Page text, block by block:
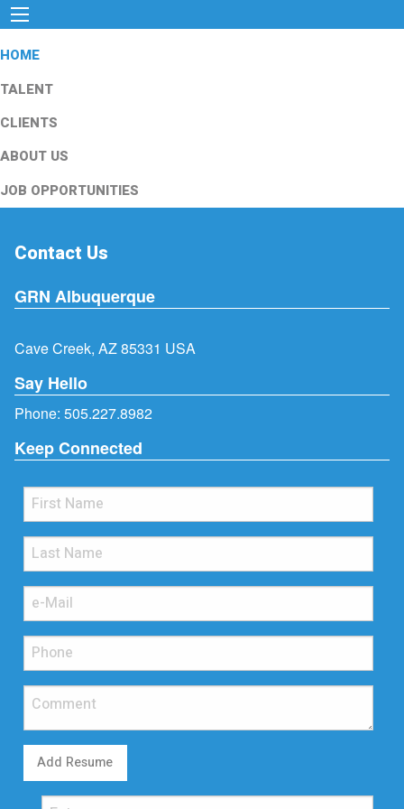
HOME
TALENT
CLIENTS
ABOUT US
JOB OPPORTUNITIES
Contact Us
GRN Albuquerque
Cave Creek, AZ 85331 USA
Say Hello
Phone: 505.227.8982
Keep Connected
Add Resume